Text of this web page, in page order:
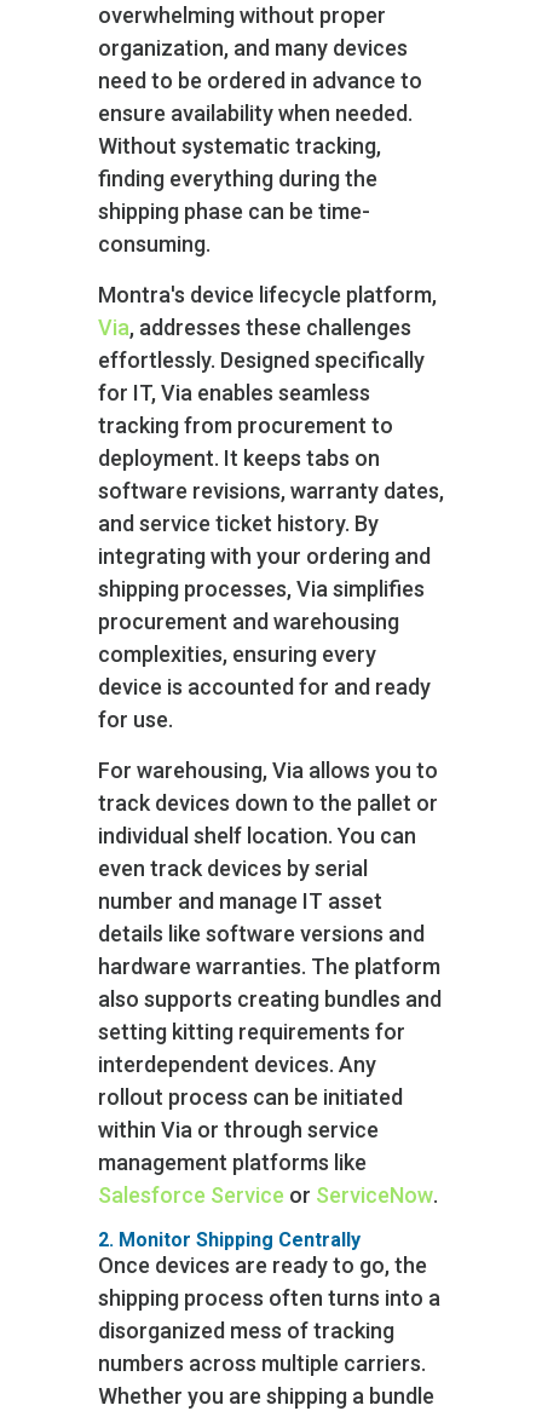
overwhelming without proper
organization, and many devices
need to be ordered in advance to
ensure availability when needed.
Without systematic tracking,
finding everything during the
shipping phase can be time-
consuming.
Montra's device lifecycle platform,
Via, addresses these challenges
effortlessly. Designed specifically
for IT, Via enables seamless
tracking from procurement to
deployment. It keeps tabs on
software revisions, warranty dates,
and service ticket history. By
integrating with your ordering and
shipping processes, Via simplifies
procurement and warehousing
complexities, ensuring every
device is accounted for and ready
for use.
For warehousing, Via allows you to
track devices down to the pallet or
individual shelf location. You can
even track devices by serial
number and manage IT asset
details like software versions and
hardware warranties. The platform
also supports creating bundles and
setting kitting requirements for
interdependent devices. Any
rollout process can be initiated
within Via or through service
management platforms like
Salesforce Service or ServiceNow.
2. Monitor Shipping Centrally
Once devices are ready to go, the
shipping process often turns into a
disorganized mess of tracking
numbers across multiple carriers.
Whether you are shipping a bundle